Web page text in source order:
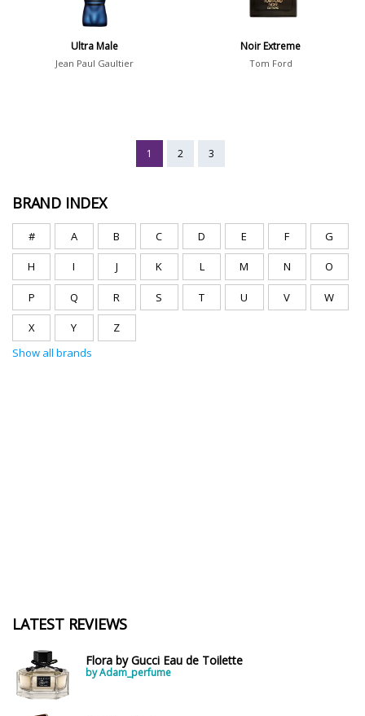
Ultra Male
Jean Paul Gaultier
Noir Extreme
Tom Ford
1 2 3
BRAND INDEX
# A B C D E F G
H I J K L M N O
P Q R S T U V W
X Y
Z
Show all brands
LATEST REVIEWS
Flora by Gucci Eau de Toilette
by Adam_perfume